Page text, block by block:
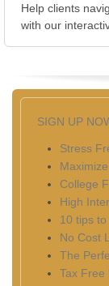
Help clients
with our
SIGN UP
Stress
College
High
10 tips
No Cost
The
Tax Free